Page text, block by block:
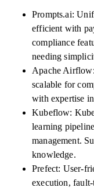
Prompts.ai:
efficient with
compliance
needing
Apache
scalable for
with expertise
Kubeflow:
learning
management.
knowledge.
Prefect: User-
execution,